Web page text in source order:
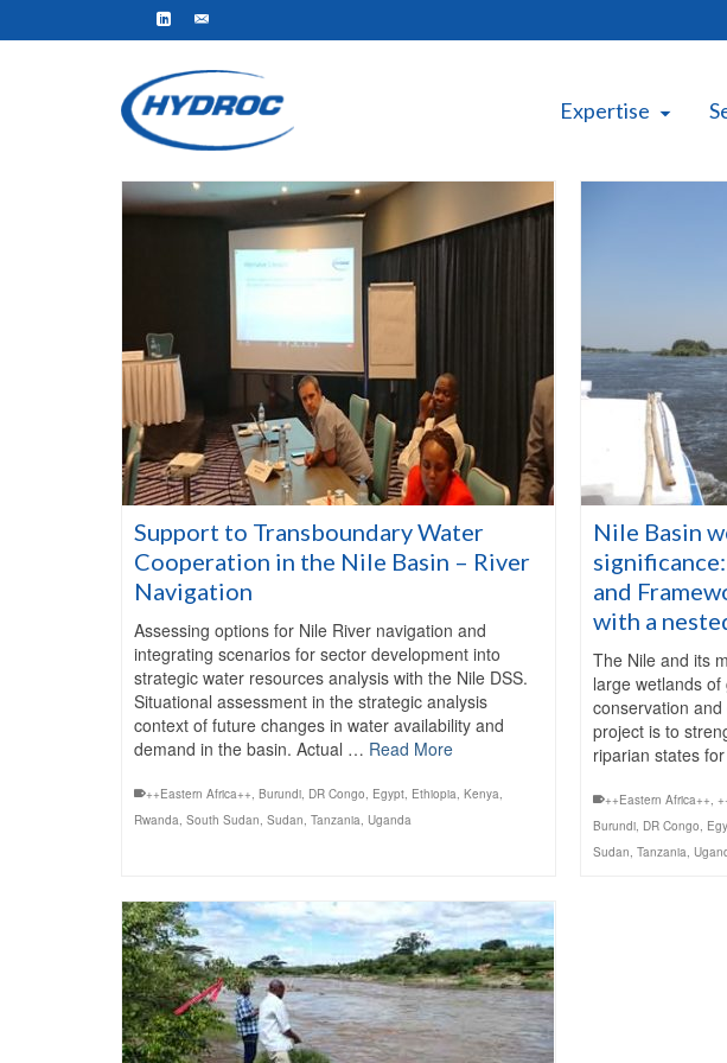
Expertise
Support to Transboundary Water
Cooperation in the Nile Basin – River
Navigation
Assessing options for Nile River navigation and
integrating scenarios for sector development into
strategic water resources analysis with the Nile DSS.
Situational assessment in the strategic analysis
context of future changes in water availability and
demand in the basin. Actual … Read More
++Eastern Africa++, Burundi, DR Congo, Egypt, Ethiopia, Kenya,
Rwanda, South Sudan, Sudan, Tanzania, Uganda
Nile Basin
and
with a
The Nile and its
large wetlands
conservation
project is to
riparian states
++Eastern Africa++,
Burundi, DR Congo,
Sudan, Tanzania,